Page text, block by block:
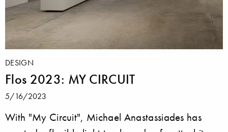
DESIGN
Flos 2023: MY CIRCUIT
5/16/2023
With "My Circuit", Michael Anastassiades has